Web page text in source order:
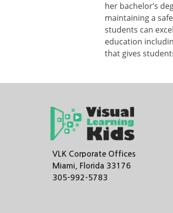
her bachelor’s
maintaining a
students can
education
that gives
VLK Corporate Offices
Miami, Florida 33176
305-992-5783